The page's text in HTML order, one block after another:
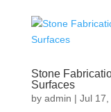
Stone
Surfaces
by admin | Jul 17,